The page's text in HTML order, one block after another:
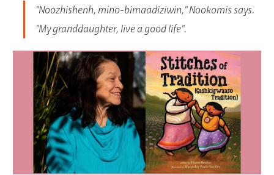
"Noozhishenh, mino-bimaadiziwin," Nookomis says.
"My granddaughter, live a good life".